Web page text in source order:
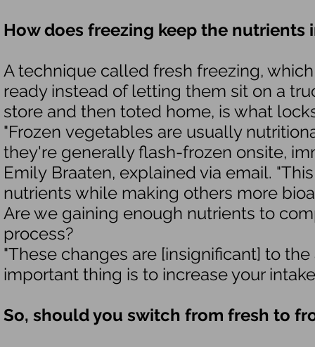
How does freezing keep the nutrients
A technique called fresh freezing,
ready instead of letting them sit on a
store and then toted home, is what
"Frozen vegetables are usually
they're generally flash-frozen onsite,
Emily Braaten, explained via email.
nutrients while making others more
Are we gaining enough nutrients to
process?
"These changes are [insignificant] to
important thing is to increase your
So, should you switch from fresh to